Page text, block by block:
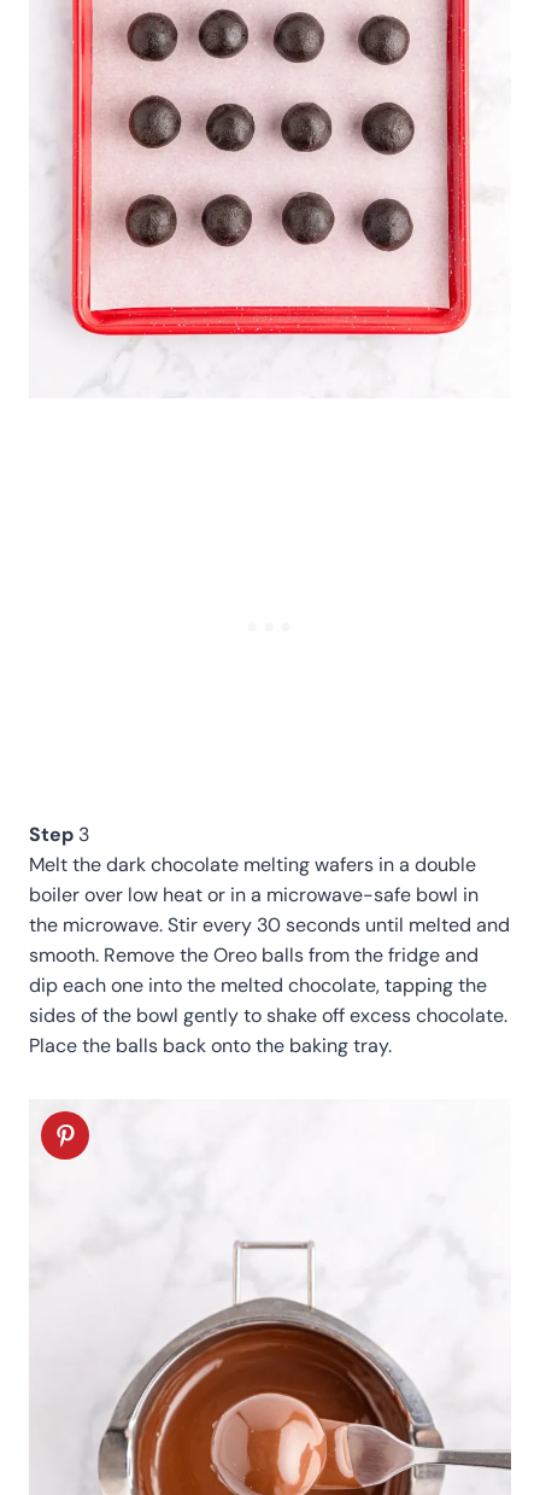
Step 3
Melt the dark chocolate melting wafers in a double
boiler over low heat or in a microwave-safe bowl in
the microwave. Stir every 30 seconds until melted and
smooth. Remove the Oreo balls from the fridge and
dip each one into the melted chocolate, tapping the
sides of the bowl gently to shake off excess chocolate.
Place the balls back onto the baking tray.